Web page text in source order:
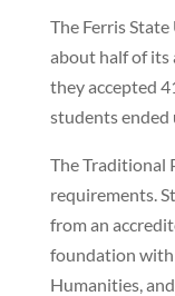
The Ferris
about half of its
they accepted
students ended
The Traditional
requirements.
from an
foundation with
Humanities,